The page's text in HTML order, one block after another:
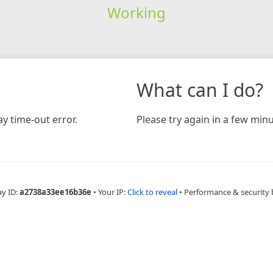
Working
time-out error.
What can I do?
Please try again in a few
ID:a2738a33ee16b36e • Your IP:Click to reveal • Performance & security